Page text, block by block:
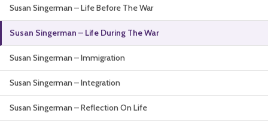
Resources
Podcasts
Susan Singerman – Life Before The War
Susan Singerman – Life During The War
Susan Singerman – Immigration
Susan Singerman – Integration
Susan Singerman – Reflection On Life